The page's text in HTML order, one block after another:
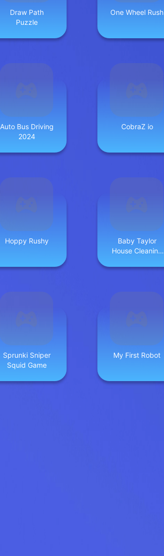
Draw Path
Puzzle
One Wheel Rush
Auto Bus Driving
2024
CobraZ io
Hoppy Rushy
Baby Taylor
House Cleaning
Sprunki Sniper
Squid Game
My First Robot